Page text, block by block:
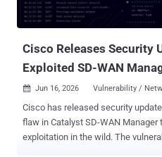
for PHP code upload and execution. The issue impacts JCE
versions from 1.0.0 through
Cisco Releases Security
Exploited SD-WAN
 Jun 16, 2026 Vulnerability /
Cisco has released security
flaw in Catalyst SD-WAN
exploitation in the wild. The vulnerability, tracked as CVE-2026-